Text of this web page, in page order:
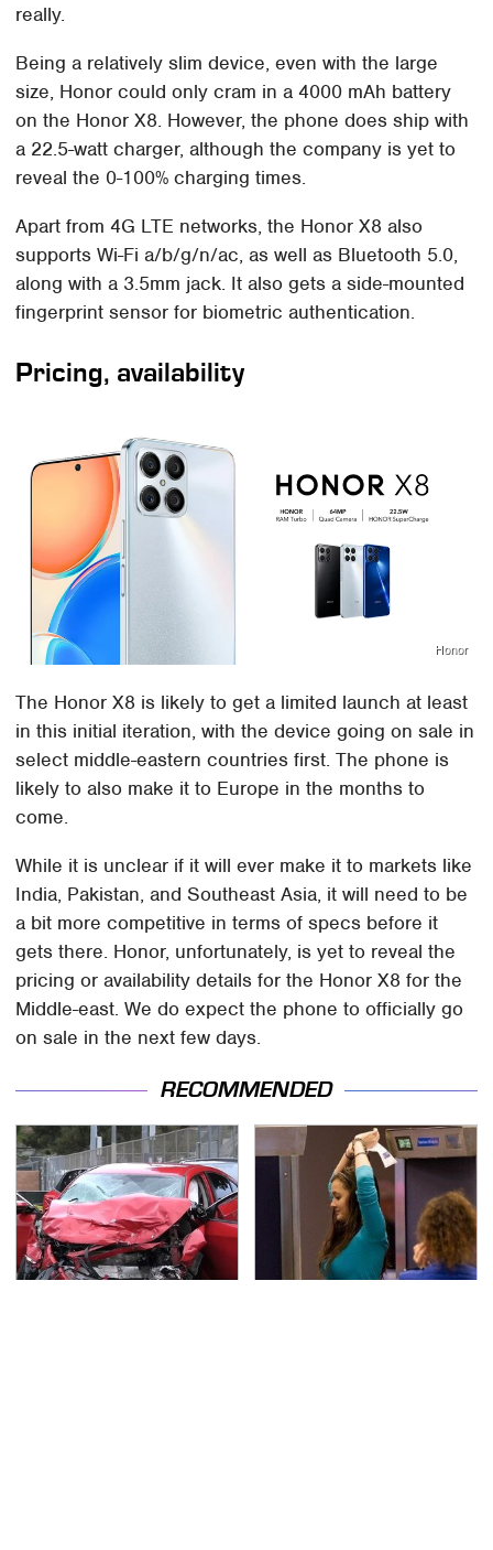
really.
Being a relatively slim device, even with the large
size, Honor could only cram in a 4000 mAh battery
on the Honor X8. However, the phone does ship with
a 22.5-watt charger, although the company is yet to
reveal the 0-100% charging times.
Apart from 4G LTE networks, the Honor X8 also
supports Wi-Fi a/b/g/n/ac, as well as Bluetooth 5.0,
along with a 3.5mm jack. It also gets a side-mounted
fingerprint sensor for biometric authentication.
Pricing, availability
Honor
The Honor X8 is likely to get a limited launch at least
in this initial iteration, with the device going on sale in
select middle-eastern countries first. The phone is
likely to also make it to Europe in the months to
come.
While it is unclear if it will ever make it to markets like
India, Pakistan, and Southeast Asia, it will need to be
a bit more competitive in terms of specs before it
gets there. Honor, unfortunately, is yet to reveal the
pricing or availability details for the Honor X8 for the
Middle-east. We do expect the phone to officially go
on sale in the next few days.
RECOMMENDED